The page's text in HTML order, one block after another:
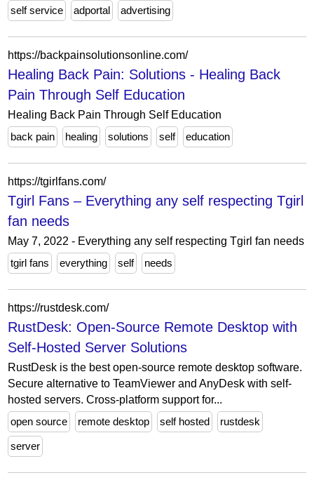
self service
adportal advertising
https://backpainsolutionsonline.com/
Healing Back Pain: Solutions - Healing Back
Pain Through Self Education
Healing Back Pain Through Self Education
back pain
healing solutions self education
https://tgirlfans.com/
Tgirl Fans – Everything any self respecting Tgirl
fan needs
May 7, 2022 - Everything any self respecting Tgirl fan needs
tgirl fans
everything self needs
https://rustdesk.com/
RustDesk: Open-Source Remote Desktop with
Self-Hosted Server Solutions
RustDesk is the best open-source remote desktop software.
Secure alternative to TeamViewer and AnyDesk with self-
hosted servers. Cross-platform support for...
open source
remote desktop self hosted rustdesk
server